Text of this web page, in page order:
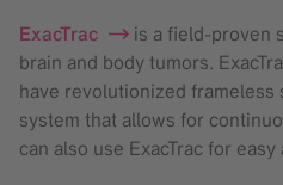
ExacTrac
is a field-proven
brain and body tumors.
have revolutionized
system that allows for
can also use ExacTrac for